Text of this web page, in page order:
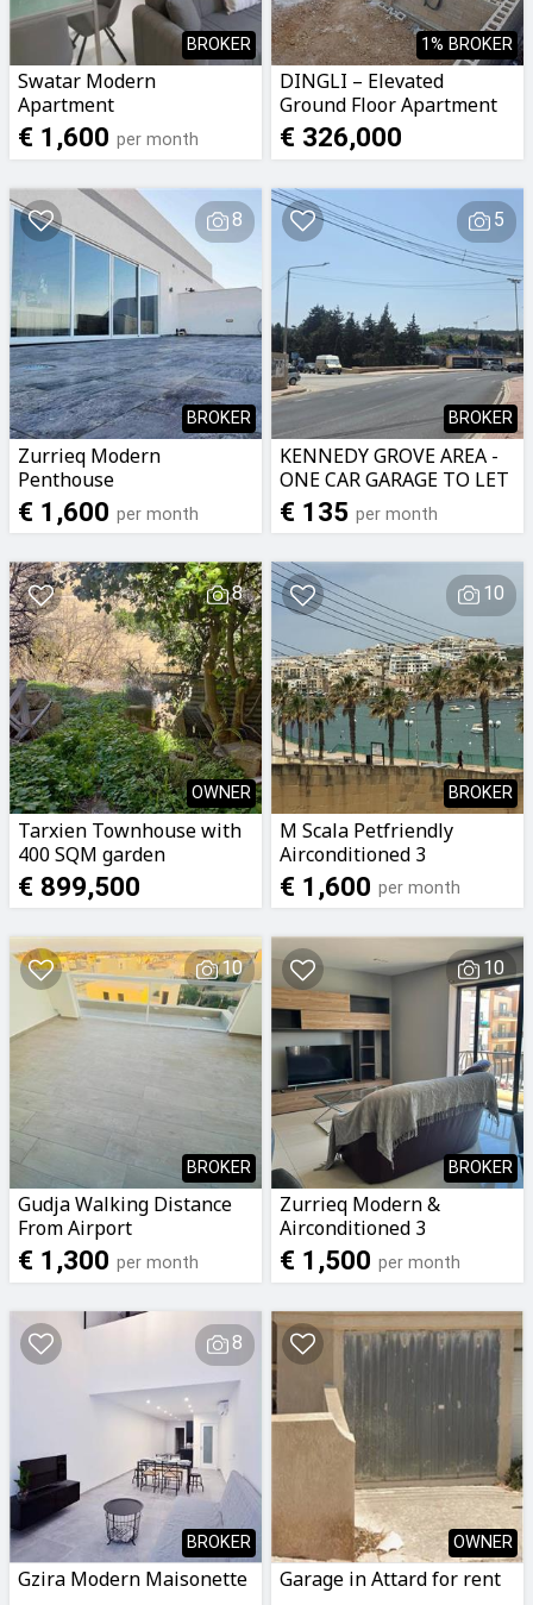
BROKER
Swatar Modern
Apartment
€ 1,600 per month
1% BROKER
DINGLI – Elevated
Ground Floor Apartment
€ 326,000
8
BROKER
Zurrieq Modern
Penthouse
€ 1,600 per month
5
BROKER
KENNEDY GROVE AREA -
ONE CAR GARAGE TO LET
€ 135 per month
8
OWNER
Tarxien Townhouse with
400 SQM garden
€ 899,500
10
BROKER
M Scala Petfriendly
Airconditioned 3
Bedroomed 2 Bathrooms
Apartment with Seaviews
€ 1,600 per month
10
BROKER
Gudja Walking Distance
From Airport
Airconditioned 2
Bedroomed 2 Bathrooms
€ 1,300 per month
10
BROKER
Zurrieq Modern &
Airconditioned 3
Bedroomed 2 Bathrooms
Apartment To Let
€ 1,500 per month
8
BROKER
Gzira Modern Maisonette
OWNER
Garage in Attard for rent